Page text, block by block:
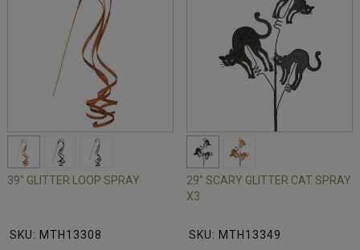
39" GLITTER LOOP SPRAY
SKU: MTH13308
29" SCARY GLITTER CAT SPRAY
X3
SKU: MTH13349